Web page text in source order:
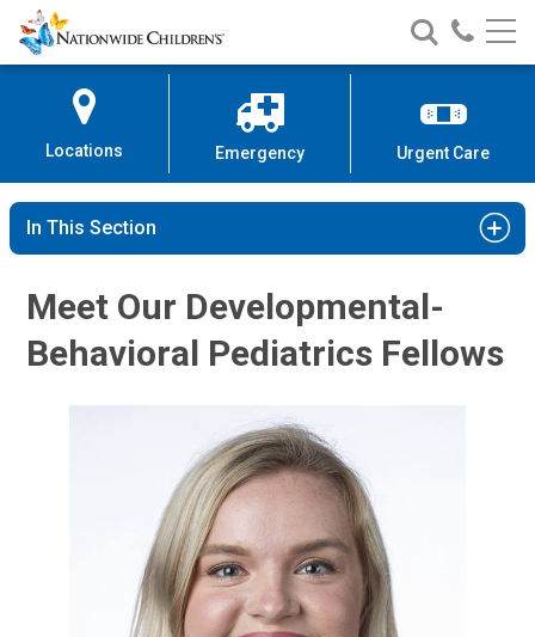
Skip
to
Content
Nationwide
Children’s
Search
Nationwide
Children’s
Call
Locations Emergency Urgent Care
In This Section
Meet Our Developmental-
Behavioral Pediatrics Fellows